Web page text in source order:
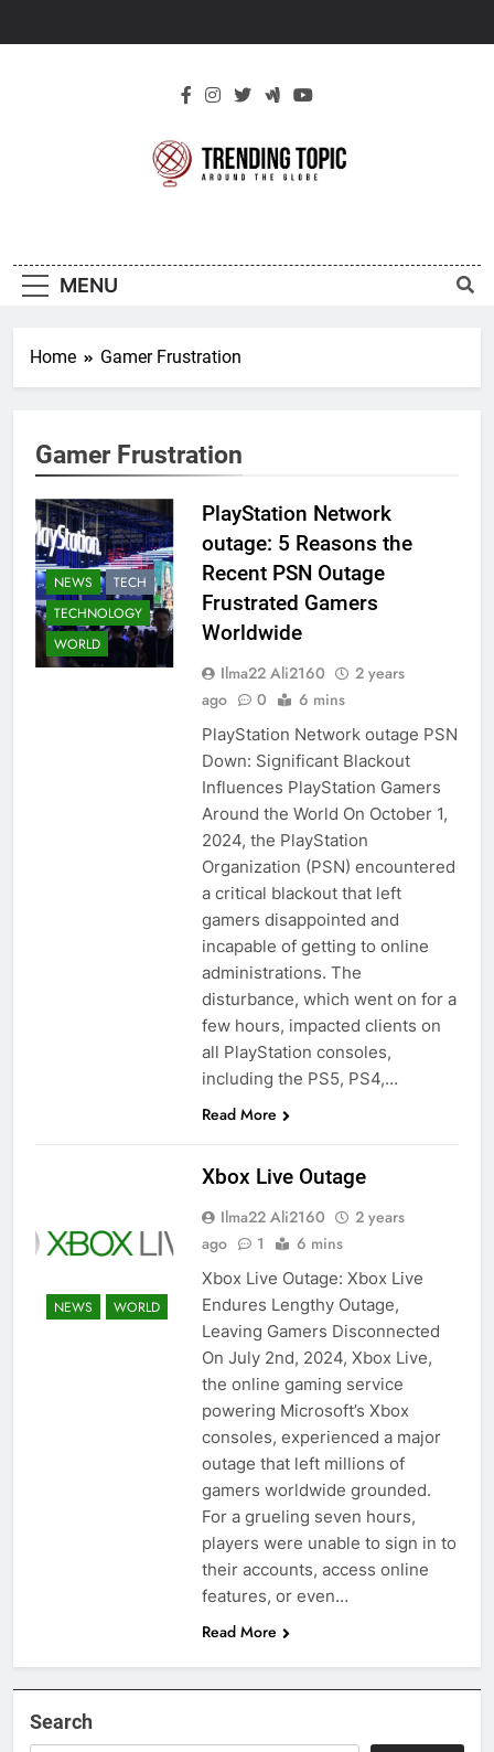
Topic
MENU
Home Gamer Frustration
Gamer Frustration
NEWS
TECH
TECHNOLOGY
WORLD
PlayStation Network
outage: 5 Reasons the
Recent PSN Outage
Frustrated Gamers
Worldwide
Ilma22 Ali2160
2 years
ago
0 6 mins
PlayStation Network outage PSN
Down: Significant Blackout
Influences PlayStation Gamers
Around the World On October 1,
2024, the PlayStation
Organization (PSN) encountered
a critical blackout that left
gamers disappointed and
incapable of getting to online
administrations. The
disturbance, which went on for a
few hours, impacted clients on
all PlayStation consoles,
including the PS5, PS4,…
Read More
NEWS WORLD
Xbox Live Outage
Ilma22 Ali2160
2 years
ago
1 6 mins
Xbox Live Outage: Xbox Live
Endures Lengthy Outage,
Leaving Gamers Disconnected
On July 2nd, 2024, Xbox Live,
the online gaming service
powering Microsoft’s Xbox
consoles, experienced a major
outage that left millions of
gamers worldwide grounded.
For a grueling seven hours,
players were unable to sign in to
their accounts, access online
features, or even…
Read More
Search